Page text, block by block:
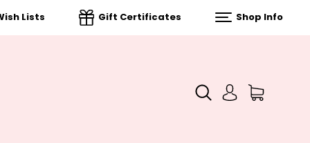
Lists Gift Certificates Shop Info